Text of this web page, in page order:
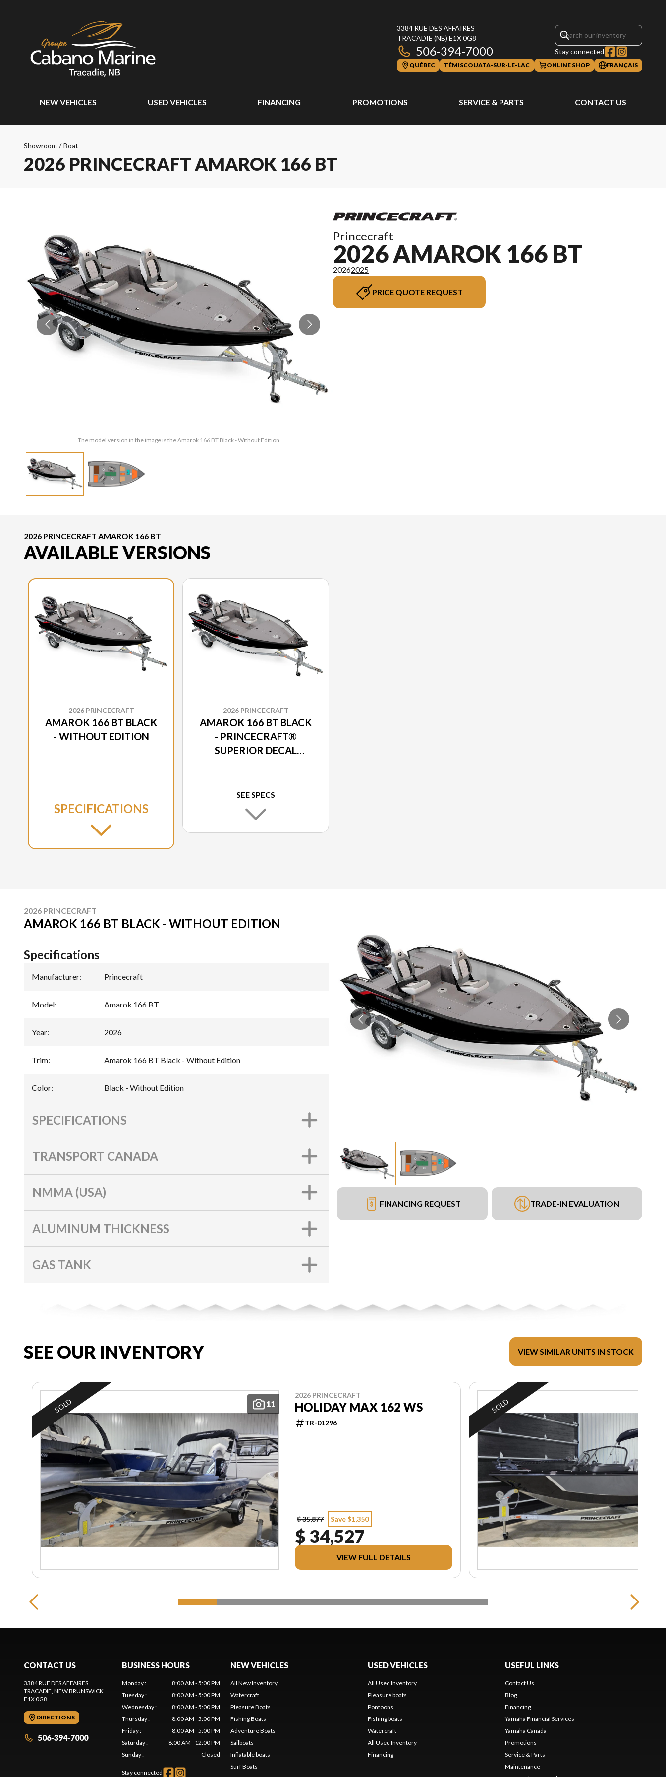
3384 RUE DES AFFAIRES
TRACADIE (NB) E1X 0G8
506-394-7000 Stay connected
QUÉBEC TÉMISCOUATA-SUR-LE-LAC ONLINE SHOP FRANÇAIS
NEW VEHICLES USED VEHICLES FINANCING PROMOTIONS SERVICE & PARTS CONTACT US
Showroom / Boat
2026 PRINCECRAFT AMAROK 166 BT
The model version in the image is the Amarok 166 BT Black - Without Edition
Princecraft
2026 AMAROK 166 BT
20262025
PRICE QUOTE REQUEST
2026 PRINCECRAFT AMAROK 166 BT
AVAILABLE VERSIONS
2026 PRINCECRAFT
AMAROK 166 BT BLACK
- WITHOUT EDITION
SPECIFICATIONS
2026 PRINCECRAFT
AMAROK 166 BT BLACK
- PRINCECRAFT®
SUPERIOR DECAL
SEE SPECS
2026 PRINCECRAFT
AMAROK 166 BT BLACK - WITHOUT EDITION
FINANCING REQUEST TRADE-IN EVALUATION
Specifications
Manufacturer: Princecraft
Model: Amarok 166 BT
Year: 2026
Trim: Amarok 166 BT Black - Without Edition
Color: Black - Without Edition
SPECIFICATIONS
TRANSPORT CANADA
NMMA (USA)
ALUMINUM THICKNESS
GAS TANK
SEE OUR INVENTORY VIEW SIMILAR UNITS IN STOCK
11
SOLD
2026 PRINCECRAFT
HOLIDAY MAX 162 WS
TR-01296
$ 35,877 Save $1,350
$ 34,527
VIEW FULL DETAILS
SOLD
CONTACT US
3384 RUE DES AFFAIRES
TRACADIE , NEW BRUNSWICK
E1X 0G8
DIRECTIONS
506-394-7000
BUSINESS HOURS
Monday:
8:00 AM - 5:00 PM
Tuesday:
8:00 AM - 5:00 PM
Wednesday:
8:00 AM - 5:00 PM
Thursday:
8:00 AM - 5:00 PM
Friday:
8:00 AM - 5:00 PM
Saturday:
8:00 AM - 12:00 PM
Sunday: Closed
Stay connected
NEW VEHICLES
All New Inventory
Watercraft
Pleasure Boats
Fishing Boats
Adventure Boats
Sailboats
Inflatable boats
Surf Boats
USED VEHICLES
All Used Inventory
Pleasure boats
Pontoons
Fishing boats
Watercraft
All Used Inventory
Financing
USEFUL LINKS
Contact Us
Blog
Financing
Yamaha Financial Services
Yamaha Canada
Promotions
Service & Parts
Maintenance